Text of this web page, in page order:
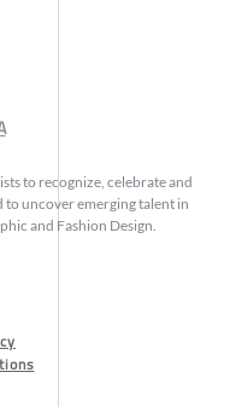
to recognize, celebrate and
to uncover emerging talent in
and Fashion Design.